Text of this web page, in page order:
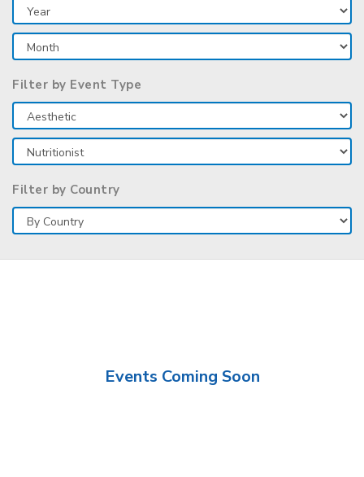
Filter by Event Type
Filter by Country
Events Coming Soon